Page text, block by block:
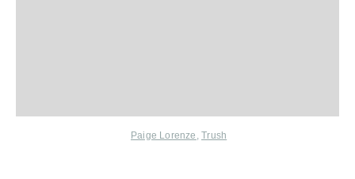
Paige Lorenze ,Trush